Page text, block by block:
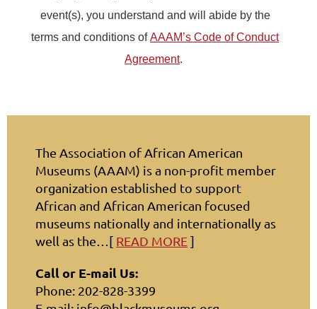
event(s), you understand and will abide by the
terms and conditions ofAAAM’s Code of Conduct
Agreement.
The Association of African American
Museums (AAAM) is a non-profit member
organization established to support
African and African American focused
museums nationally and internationally as
well as the…[ READ MORE]
Call or E-mail Us:
Phone: 202-828-3399